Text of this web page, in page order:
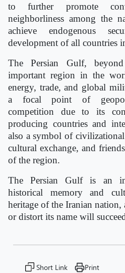
to further promote
neighborliness among the
achieve endogenous
development of all countries
The Persian Gulf,
important region in the
energy, trade, and global
a focal point of
competition due to its
producing countries and
also a symbol of
cultural exchange, and
of the region.
The Persian Gulf is an
historical memory and
heritage of the Iranian
or distort its name will
Short Link Print